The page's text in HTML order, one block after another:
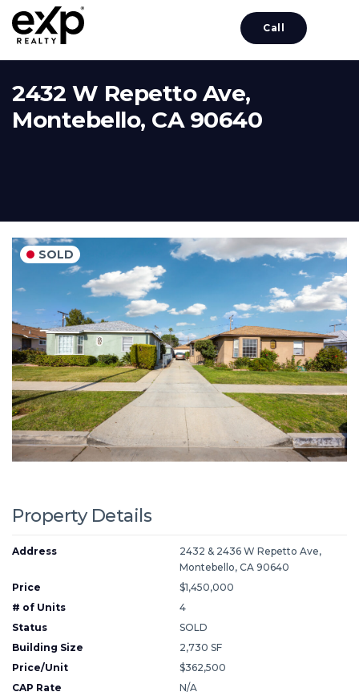
Call
2432 W Repetto Ave,
Montebello, CA 90640
SOLD
Property Details
Address
2432 & 2436 W Repetto Ave,
Montebello, CA 90640
Price
$1,450,000
# of Units
4
Status
SOLD
Building Size
2,730 SF
Price/Unit
$362,500
CAP Rate
N/A